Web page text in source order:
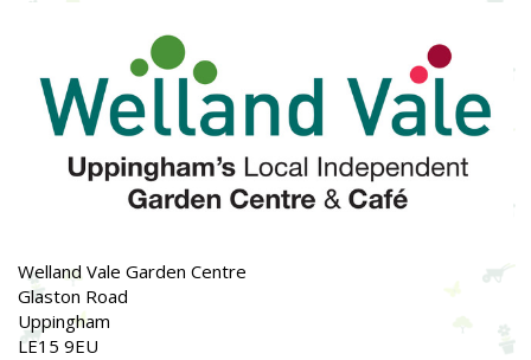
Welland Vale Garden Centre
Glaston Road
Uppingham
LE15 9EU